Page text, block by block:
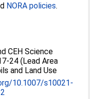
NORA policies.
CEH Science
24 (Lead Area
and Land Use
10.1007/s10021-